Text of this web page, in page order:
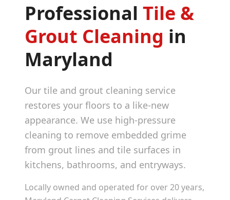
Professional Tile &
Grout Cleaning in
Maryland
Our tile and grout cleaning service
restores your floors to a like-new
appearance. We use high-pressure
cleaning to remove embedded grime
from grout lines and tile surfaces in
kitchens, bathrooms, and entryways.
Locally owned and operated for over 20 years,